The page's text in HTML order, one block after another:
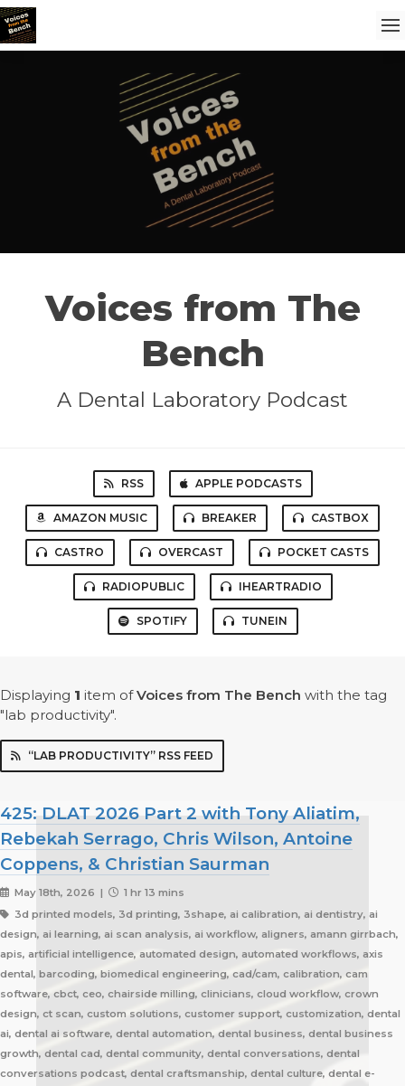
Voices from The
Bench
A Dental Laboratory Podcast
RSS APPLE PODCASTS
AMAZON MUSIC BREAKER CASTBOX
CASTRO OVERCAST POCKET CASTS
RADIOPUBLIC IHEARTRADIO
SPOTIFY TUNEIN
Displaying 1 item ofVoices from The Bench with the tag
"lab productivity".
“LAB PRODUCTIVITY” RSS FEED
425: DLAT 2026 Part 2 with Tony Aliatim,
Rebekah Serrago, Chris Wilson, Antoine
Coppens, & Christian Saurman
May 18th, 2026 |
1 hr 13 mins
3d printed models, 3d printing, 3shape, ai calibration, ai dentistry, ai
design, ai learning, ai scan analysis, ai workflow, aligners, amann girrbach,
apis, artificial intelligence, automated design, automated workflows, axis
dental, barcoding, biomedical engineering, cad/cam, calibration, cam
software, cbct, ceo, chairside milling, clinicians, cloud workflow, crown
design, ct scan, custom solutions, customer support, customization, dental
ai, dental ai software, dental automation, dental business, dental business
growth, dental cad, dental community, dental conversations, dental
conversations podcast, dental craftsmanship, dental culture, dental e-